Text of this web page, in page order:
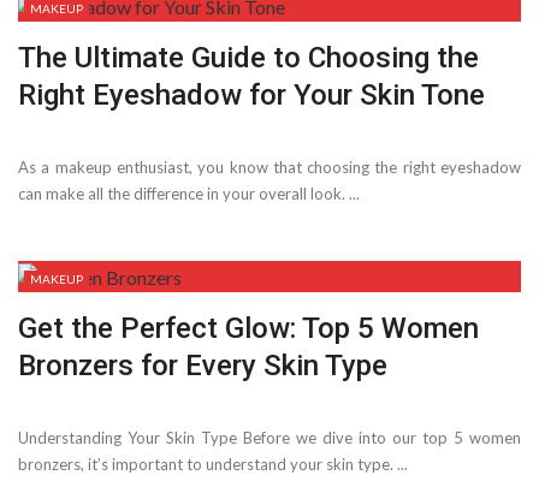
MAKEUP
The Ultimate Guide to Choosing the
Right Eyeshadow for Your Skin Tone
As a makeup enthusiast, you know that choosing the right eyeshadow
can make all the difference in your overall look. ...
MAKEUP
Get the Perfect Glow: Top 5 Women
Bronzers for Every Skin Type
Understanding Your Skin Type Before we dive into our top 5 women
bronzers, it’s important to understand your skin type. ...